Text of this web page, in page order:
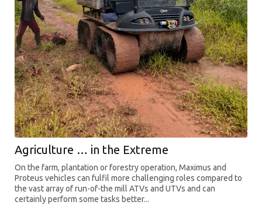
Agriculture … in the Extreme
On the farm, plantation or forestry operation, Maximus and
Proteus vehicles can fulfil more challenging roles compared to
the vast array of run-of-the mill ATVs and UTVs and can
certainly perform some tasks better...